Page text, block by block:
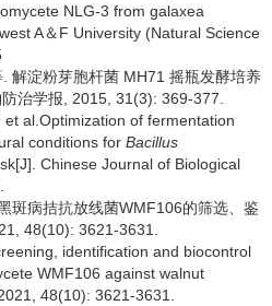
NLG-3 from galaxea
A＆F University (Natural Science
解淀粉芽胞杆菌 MH71 摇瓶发酵培养
治学报, 2015, 31(3): 369-377.
et al.Optimization of fermentation
conditions for Bacillus
Chinese Journal of Biological
斑病拮抗放线菌WMF106的筛选、鉴
48(10): 3621-3631.
identification and biocontrol
WMF106 against walnut
48(10): 3621-3631.